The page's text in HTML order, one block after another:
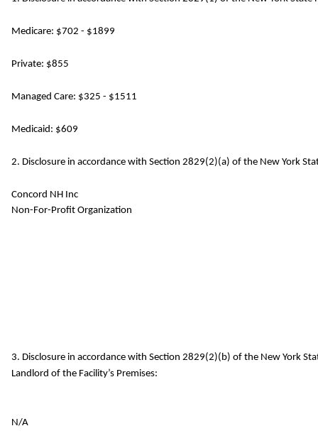
Medicare: $702 - $1899
Private: $855
Managed Care: $325 - $1511
Medicaid: $609
2. Disclosure in accordance with Section 2829(2)(a) of the New York
Concord NH Inc
Non-For-Profit Organization
3. Disclosure in accordance with Section 2829(2)(b) of the New York
Landlord of the Facility’s Premises:
N/A